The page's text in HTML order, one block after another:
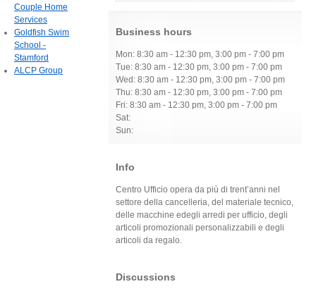
Business hours
Mon: 8:30 am - 12:30 pm, 3:00 pm - 7:00 pm
Tue: 8:30 am - 12:30 pm, 3:00 pm - 7:00 pm
Wed: 8:30 am - 12:30 pm, 3:00 pm - 7:00 pm
Thu: 8:30 am - 12:30 pm, 3:00 pm - 7:00 pm
Fri: 8:30 am - 12:30 pm, 3:00 pm - 7:00 pm
Sat:
Sun:
Info
Centro Ufficio opera da più di trent’anni nel
settore della cancelleria, del materiale tecnico,
delle macchine edegli arredi per ufficio, degli
articoli promozionali personalizzabili e degli
articoli da regalo.
Discussions
Couple Home
Services
Goldfish Swim
School -
Stamford
ALCP Group